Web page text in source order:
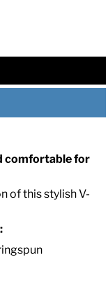
comfortable for
of this stylish V-